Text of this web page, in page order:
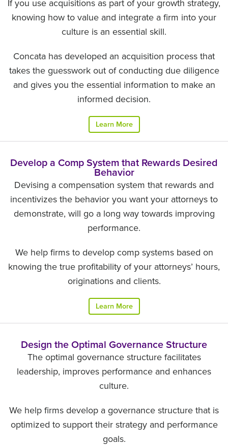
If you use acquisitions as part of your growth strategy,
knowing how to value and integrate a firm into your
culture is an essential skill.
Concata has developed an acquisition process that
takes the guesswork out of conducting due diligence
and gives you the essential information to make an
informed decision.
Learn More
Develop a Comp System that Rewards Desired
Behavior
Devising a compensation system that rewards and
incentivizes the behavior you want your attorneys to
demonstrate, will go a long way towards improving
performance.
We help firms to develop comp systems based on
knowing the true profitability of your attorneys’ hours,
originations and clients.
Learn More
Design the Optimal Governance Structure
The optimal governance structure facilitates
leadership, improves performance and enhances
culture.
We help firms develop a governance structure that is
optimized to support their strategy and performance
goals.